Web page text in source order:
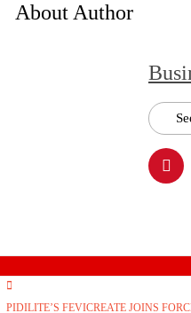
About Author
Post
PIDILITE’S FEVICREATE JOINS